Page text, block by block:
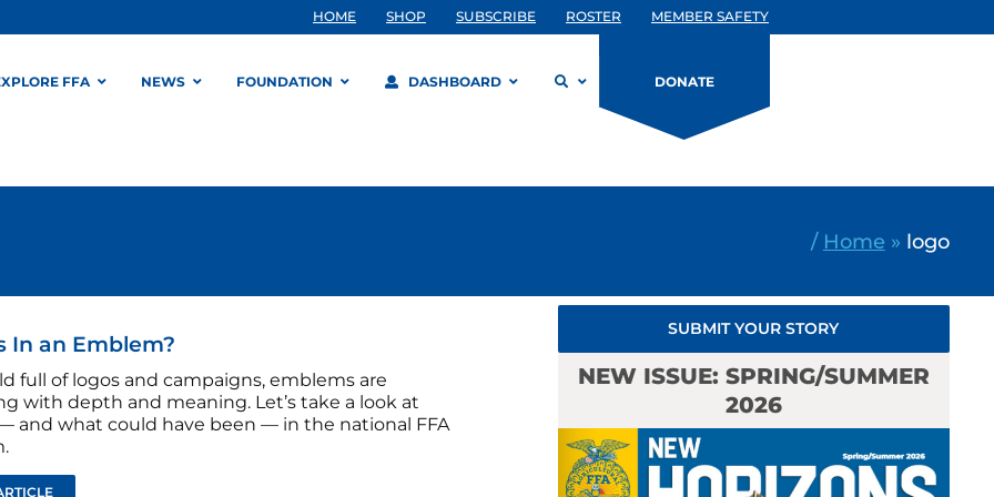
HOME SHOP SUBSCRIBE ROSTER MEMBER SAFETY
FFA NEWS FOUNDATION DASHBOARD DONATE
/ Home » logo
In an Emblem?
full of logos and campaigns, emblems are
with depth and meaning. Let’s take a look at
and what could have been — in the national FFA
SUBMIT YOUR STORY
NEW ISSUE: SPRING/SUMMER
2026